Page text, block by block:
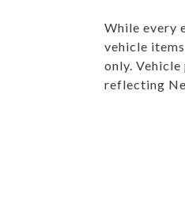
While every
vehicle
only.
reflecting